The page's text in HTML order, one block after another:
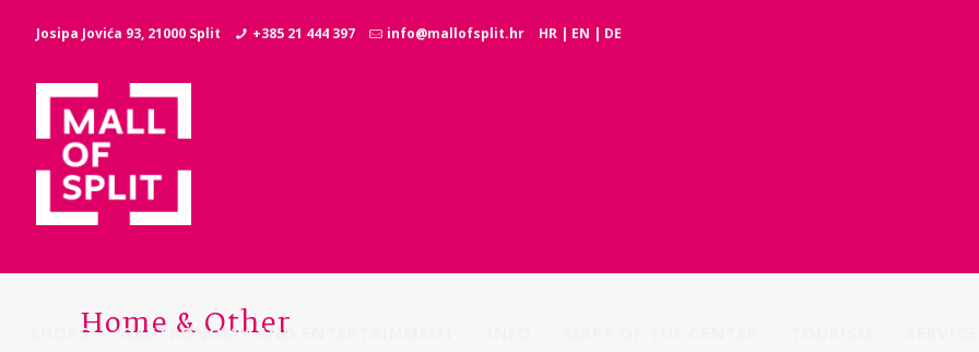
Josipa Jovića 93, 21000 Split +385 21 444 397 info@mallofsplit.hr HR | EN | DE
SHOPS GASTRONOMY AND ENTERTAINMENT
Home & Other